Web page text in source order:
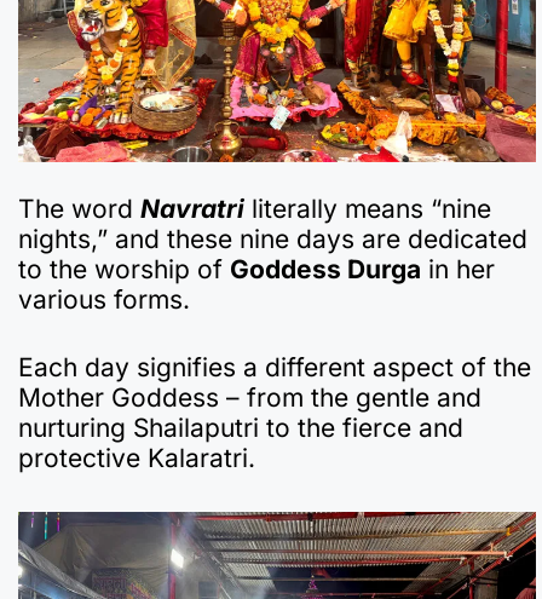
The word Navratri literally means “nine
nights,” and these nine days are dedicated
to the worship of Goddess Durga in her
various forms.
Each day signifies a different aspect of the
Mother Goddess – from the gentle and
nurturing Shailaputri to the fierce and
protective Kalaratri.